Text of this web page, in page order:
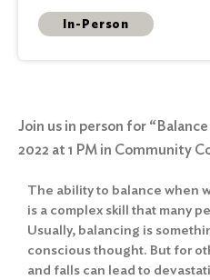
In-Person
Join us in person for “Balance
2022 at 1 PM in Community
The ability to balance when
is a complex skill that many
Usually, balancing is
conscious thought. But for
and falls can lead to